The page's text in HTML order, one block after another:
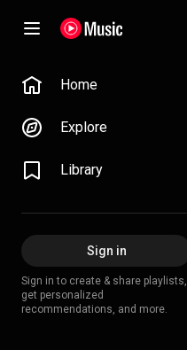
Home
Explore
Library
Sign in
Sign in to create & share playlists,
get personalized
recommendations, and more.